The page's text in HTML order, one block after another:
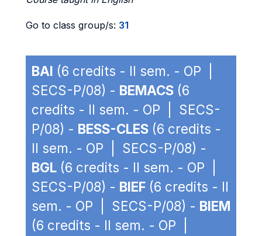
Go to class group/s: 31
BAI (6 credits - II sem. - OP |
SECS-P/08) - BEMACS (6
credits - II sem. - OP | SECS-
P/08) - BESS-CLES (6 credits -
II sem. - OP | SECS-P/08) -
BGL (6 credits - II sem. - OP |
SECS-P/08) - BIEF (6 credits - II
sem. - OP | SECS-P/08) - BIEM
(6 credits - II sem. - OP |